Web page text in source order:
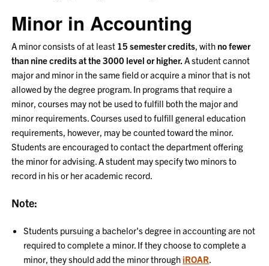
Minor in Accounting
A minor consists of at least 15 semester credits, with no fewer
than nine credits at the 3000 level or higher. A student cannot
major and minor in the same field or acquire a minor that is not
allowed by the degree program. In programs that require a
minor, courses may not be used to fulfill both the major and
minor requirements. Courses used to fulfill general education
requirements, however, may be counted toward the minor.
Students are encouraged to contact the department offering
the minor for advising. A student may specify two minors to
record in his or her academic record.
Note:
Students pursuing a bachelor's degree in accounting are not
required to complete a minor. If they choose to complete a
minor, they should add the minor through iROAR.